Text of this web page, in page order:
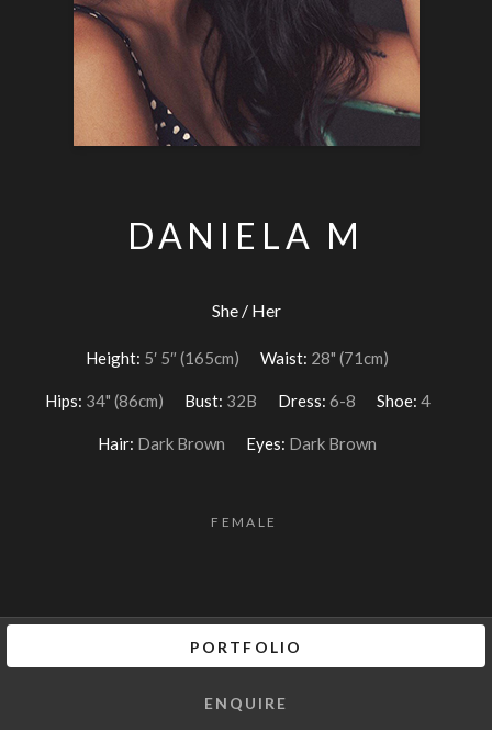
DANIELA M
She / Her
Height: 5′ 5″ (165cm) Waist: 28" (71cm)
Hips: 34" (86cm) Bust: 32B Dress: 6-8 Shoe: 4
Hair: Dark Brown Eyes: Dark Brown
FEMALE
PORTFOLIO
ENQUIRE